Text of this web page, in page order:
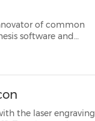
the laser engraving